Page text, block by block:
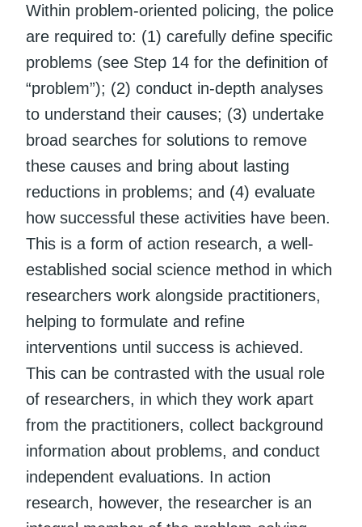
Within problem-oriented policing, the police
are required to: (1) carefully define specific
problems (see Step 14 for the definition of
“problem”); (2) conduct in-depth analyses
to understand their causes; (3) undertake
broad searches for solutions to remove
these causes and bring about lasting
reductions in problems; and (4) evaluate
how successful these activities have been.
This is a form of action research, a well-
established social science method in which
researchers work alongside practitioners,
helping to formulate and refine
interventions until success is achieved.
This can be contrasted with the usual role
of researchers, in which they work apart
from the practitioners, collect background
information about problems, and conduct
independent evaluations. In action
research, however, the researcher is an